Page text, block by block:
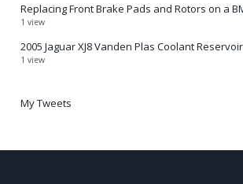
Replacing Front Brake Pads and Rotors on a
1 view
2005 Jaguar XJ8 Vanden Plas Coolant Reservoir
1 view
My Tweets